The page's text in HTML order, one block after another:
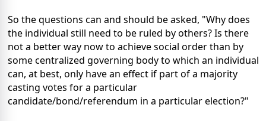
So the questions can and should be asked, "Why does
the individual still need to be ruled by others? Is there
not a better way now to achieve social order than by
some centralized governing body to which an individual
can, at best, only have an effect if part of a majority
casting votes for a particular
candidate/bond/referendum in a particular election?"